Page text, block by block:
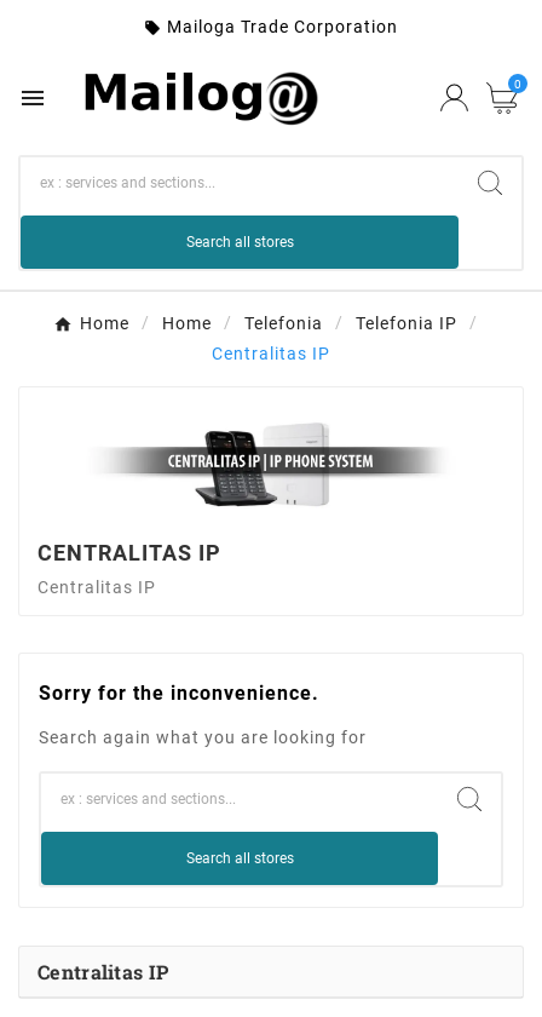
 Mailoga Trade Corporation
 0
Search all stores
Home Home Telefonia
Telefonia IP
Centralitas IP
CENTRALITAS IP
Centralitas IP
Sorry for the inconvenience.
Search again what you are looking for
Search all stores
Centralitas IP